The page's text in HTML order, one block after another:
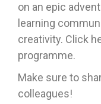
on an epic
learning
creativity. Click
programme.
Make sure to
colleagues!